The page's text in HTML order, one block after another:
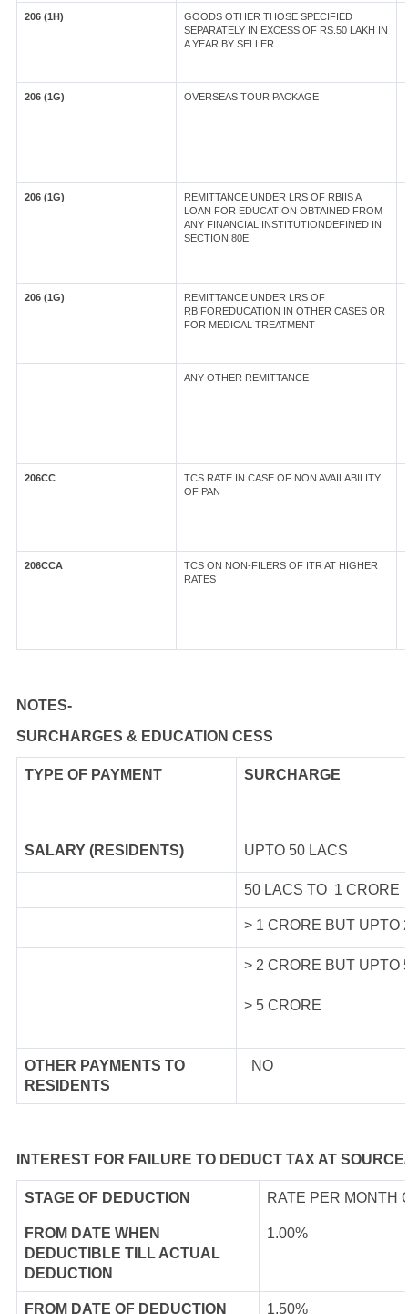
206 (1H)
GOODS OTHER THOSE SPECIFIED
SEPARATELY IN EXCESS OF RS.50 LAKH IN
A YEAR BY SELLER
206 (1G) OVERSEAS TOUR PACKAGE
206 (1G)
REMITTANCE UNDER LRS OF RBIIS A
LOAN FOR EDUCATION OBTAINED FROM
ANY FINANCIAL INSTITUTIONDEFINED IN
SECTION 80E
206 (1G)
REMITTANCE UNDER LRS OF
RBIFOREDUCATION IN OTHER CASES OR
FOR MEDICAL TREATMENT
ANY OTHER REMITTANCE
206CC
TCS RATE IN CASE OF NON AVAILABILITY
OF PAN
206CCA
TCS ON NON-FILERS OF ITR AT HIGHER
RATES
NOTES-
SURCHARGES & EDUCATION CESS
TYPE OF PAYMENT SURCHARGE
SALARY (RESIDENTS) UPTO 50 LACS
50 LACS TO 1 CRORE
> 1 CRORE BUT UPTO
> 2 CRORE BUT UPTO
> 5 CRORE
OTHER PAYMENTS TO
RESIDENTS
NO
INTEREST FOR FAILURE TO DEDUCT TAX AT
STAGE OF DEDUCTION RATE PER MONTH
FROM DATE WHEN
DEDUCTIBLE TILL ACTUAL
DEDUCTION
1.00%
FROM DATE OF DEDUCTION 1.50%